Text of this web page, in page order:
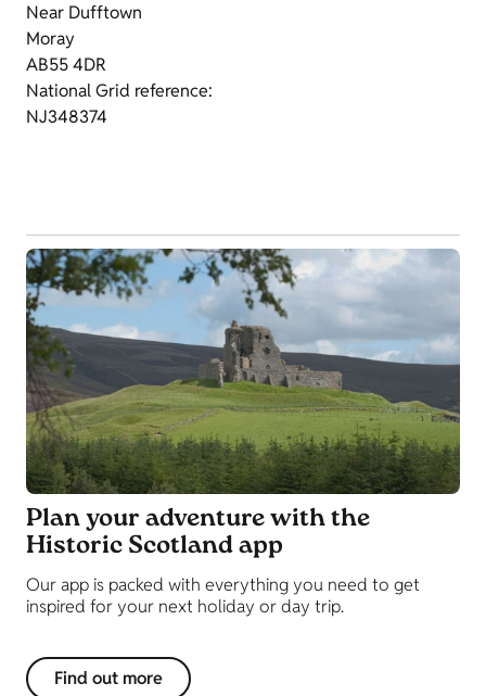
Near Dufftown
Moray
AB55 4DR
National Grid reference:
NJ348374
Plan your adventure with the
Historic Scotland app
Our app is packed with everything you need to get
inspired for your next holiday or day trip.
Find out more